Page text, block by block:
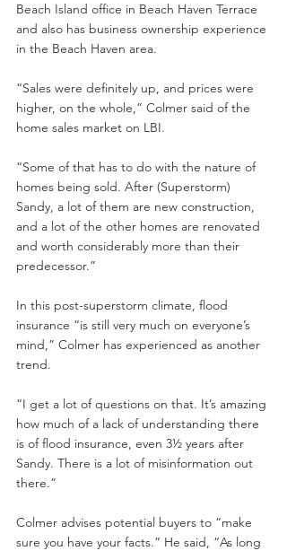
Beach Island office in Beach Haven Terrace
and also has business ownership experience
in the Beach Haven area.
“Sales were definitely up, and prices were
higher, on the whole,” Colmer said of the
home sales market on LBI.
“Some of that has to do with the nature of
homes being sold. After (Superstorm)
Sandy, a lot of them are new construction,
and a lot of the other homes are renovated
and worth considerably more than their
predecessor.”
In this post-superstorm climate, flood
insurance “is still very much on everyone’s
mind,” Colmer has experienced as another
trend.
“I get a lot of questions on that. It’s amazing
how much of a lack of understanding there
is of flood insurance, even 3½ years after
Sandy. There is a lot of misinformation out
there.”
Colmer advises potential buyers to “make
sure you have your facts.” He said, “As long